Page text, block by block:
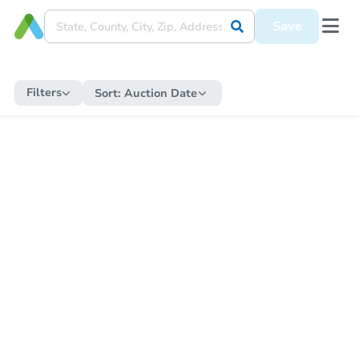
Save
Filters Sort: Auction Date